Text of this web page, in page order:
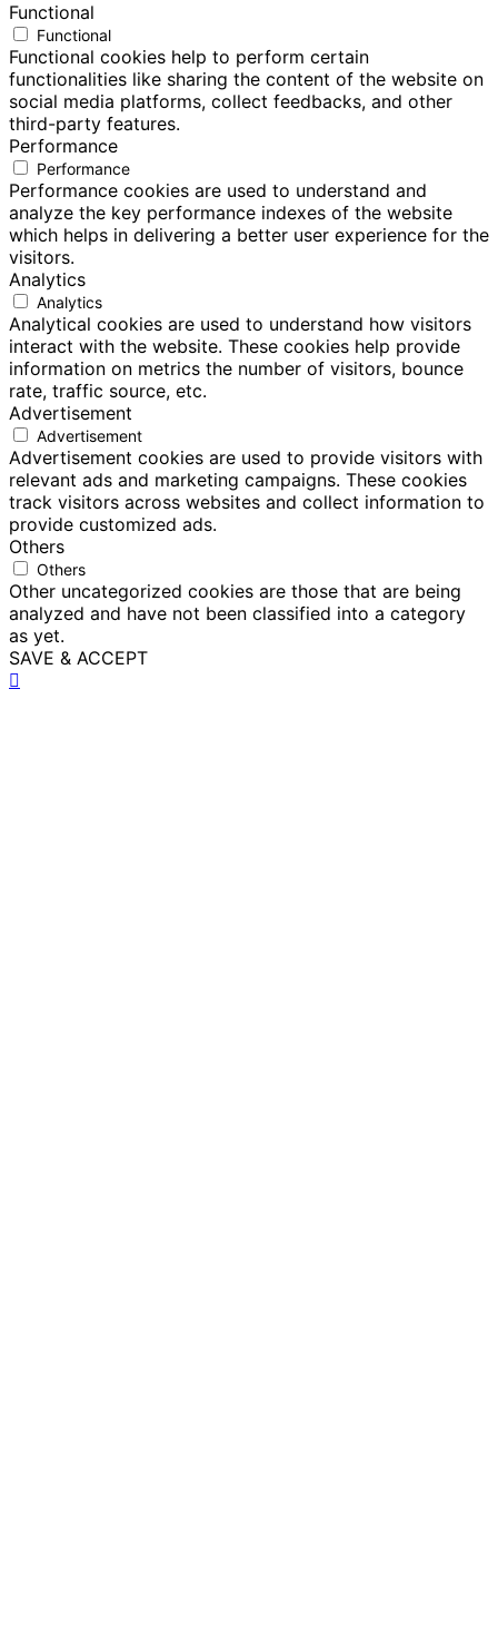
Functional
Functional
Functional cookies help to perform certain
functionalities like sharing the content of the website on
social media platforms, collect feedbacks, and other
third-party features.
Performance
Performance
Performance cookies are used to understand and
analyze the key performance indexes of the website
which helps in delivering a better user experience for the
visitors.
Analytics
Analytics
Analytical cookies are used to understand how visitors
interact with the website. These cookies help provide
information on metrics the number of visitors, bounce
rate, traffic source, etc.
Advertisement
Advertisement
Advertisement cookies are used to provide visitors with
relevant ads and marketing campaigns. These cookies
track visitors across websites and collect information to
provide customized ads.
Others
Others
Other uncategorized cookies are those that are being
analyzed and have not been classified into a category
as yet.
SAVE & ACCEPT